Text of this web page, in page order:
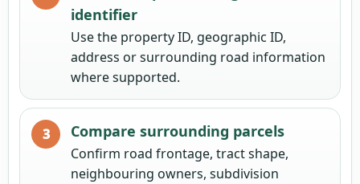
identifier
Use the property ID, geographic ID,
address or surrounding road information
where supported.
Compare surrounding parcels
Confirm road frontage, tract shape,
neighbouring owners, subdivision